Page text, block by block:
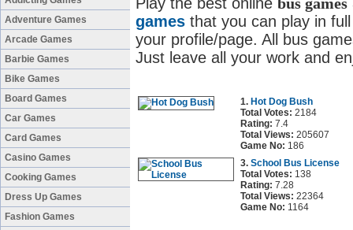
Adventure Games
Arcade Games
Barbie Games
Bike Games
Board Games
Car Games
Card Games
Casino Games
Cooking Games
Dress Up Games
Fashion Games
games that you can play in
your profile/page. All bus
Just leave all your work and
1. Hot Dog Bush
Total Votes: 2184
Rating: 7.4
Total Views: 205607
Game No: 186
3. School Bus License
Total Votes: 138
Rating: 7.28
Total Views: 22364
Game No: 1164